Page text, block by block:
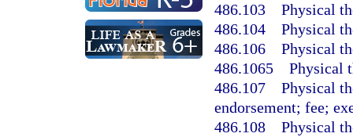
486.103 Physical
486.104 Physical
486.106 Physical
486.1065 Physical
486.107 Physical
endorsement; fee;
486.108 Physical